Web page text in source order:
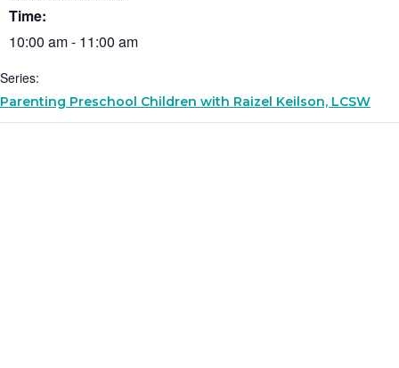
Time:
10:00 am - 11:00 am
Series:
Parenting Preschool Children with Raizel Keilson, LCSW